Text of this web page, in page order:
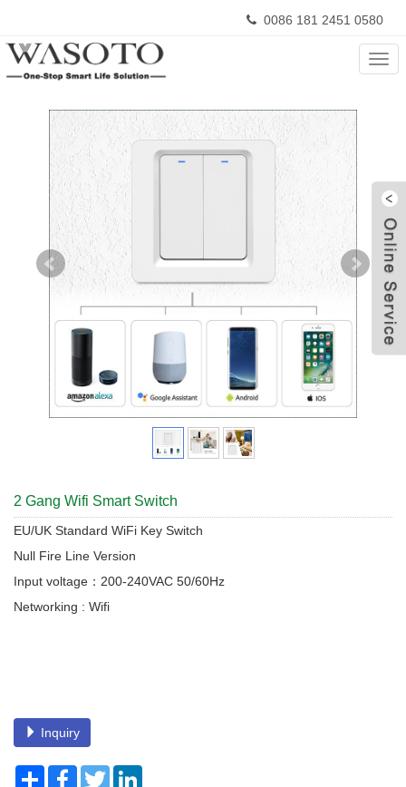
0086 181 2451 0580
Home>Products > Tuya Smart Switch
2 Gang Wifi Smart Switch
EU/UK Standard WiFi Key Switch
Null Fire Line Version
Input voltage：200-240VAC 50/60Hz
Networking : Wifi
Inquiry
Share FacebookTwitter